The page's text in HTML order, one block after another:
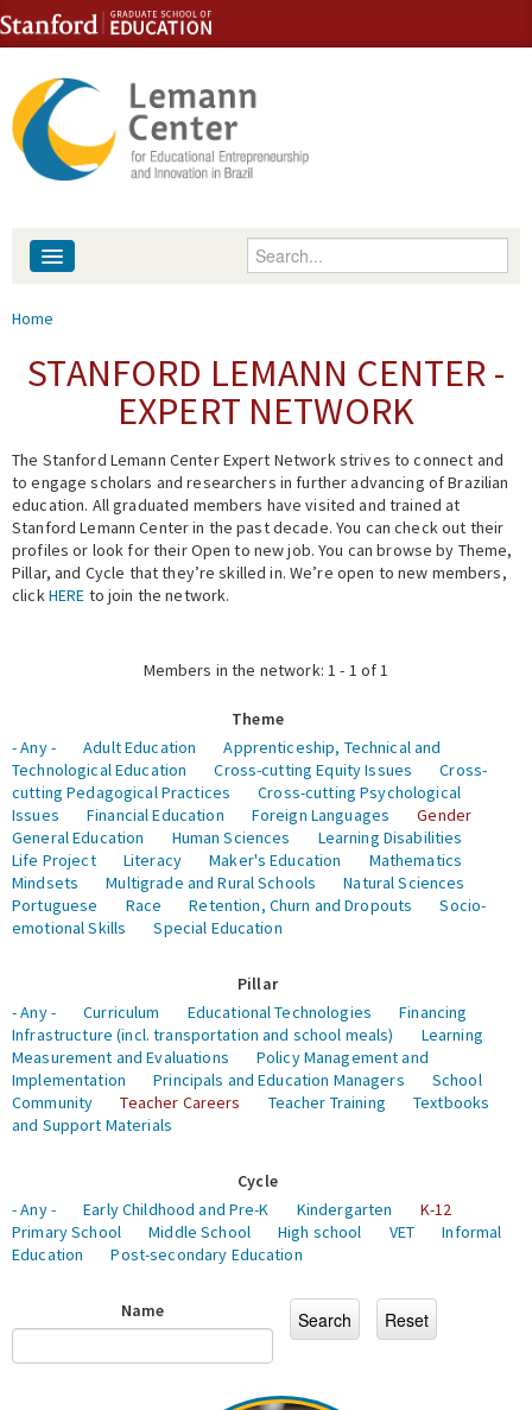
Skip to content
Skip to navigation
Enter your keywords
People
Events
Fellowship Programs
Expert Network
You are here
Home
STANFORD LEMANN CENTER -
EXPERT NETWORK
The Stanford Lemann Center Expert Network strives to connect and
to engage scholars and researchers in further advancing of Brazilian
education. All graduated members have visited and trained at
Stanford Lemann Center in the past decade. You can check out their
profiles or look for their Open to new job. You can browse by Theme,
Pillar, and Cycle that they’re skilled in. We’re open to new members,
clickHERE to join the network.
Members in the network: 1 - 1 of 1
Theme
- Any -
Adult Education
Apprenticeship, Technical and
Technological Education
Cross-cutting Equity Issues
Cross-
cutting Pedagogical Practices
Cross-cutting Psychological
Issues
Financial Education Foreign Languages
Gender
General Education
Human Sciences
Learning Disabilities
Life Project
Literacy Maker's Education
Mathematics
Mindsets
Multigrade and Rural Schools
Natural Sciences
Portuguese
Race Retention, Churn and Dropouts
Socio-
emotional Skills
Special Education
Pillar
- Any -
Curriculum Educational Technologies
Financing
Infrastructure (incl. transportation and school meals)
Learning
Measurement and Evaluations
Policy Management and
Implementation
Principals and Education Managers
School
Community
Teacher Careers Teacher Training
Textbooks
and Support Materials
Cycle
- Any -
Early Childhood and Pre-K Kindergarten
K-12
Primary School
Middle School High school VET
Informal
Education
Post-secondary Education
Name